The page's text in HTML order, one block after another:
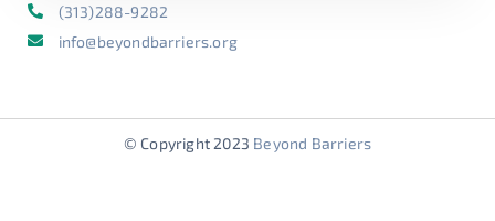
(313)288-9282
info@beyondbarriers.org
© Copyright 2023 Beyond Barriers